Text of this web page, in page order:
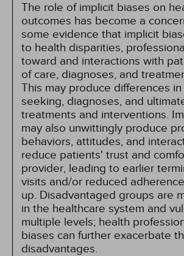
The role of implicit biases on
outcomes has become a
some evidence that implicit
to health disparities,
toward and interactions with
of care, diagnoses, and
This may produce differences
seeking, diagnoses, and
treatments and interventions.
may also unwittingly produce
behaviors, attitudes, and
reduce patients' trust and
provider, leading to earlier
visits and/or reduced
up. Disadvantaged groups are
in the healthcare system and
multiple levels; health
biases can further exacerbate
disadvantages.